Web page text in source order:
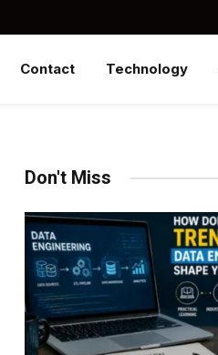
Contact Technology
Don't Miss